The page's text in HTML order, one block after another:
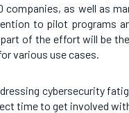
companies, as well as
to pilot programs
part of the effort will be
various use cases.
cybersecurity
time to get involved